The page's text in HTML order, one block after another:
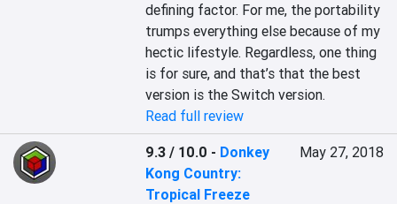
defining factor. For me, the portability
trumps everything else because of my
hectic lifestyle. Regardless, one thing
is for sure, and that’s that the best
version is the Switch version.
Read full review
9.3 / 10.0 - Donkey
Kong Country:
Tropical Freeze
May 27, 2018